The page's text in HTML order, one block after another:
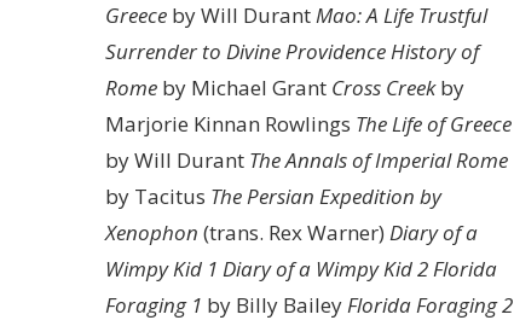
Greece by Will DurantMao: A Life Trustful
Surrender to Divine ProvidenceHistory of
Rome by Michael Grant Cross Creekby
Marjorie Kinnan Rowlings The Life of Greece
by Will Durant The Annals of Imperial Rome
by Tacitus The Persian Expedition by
Xenophon (trans. Rex Warner) Diary of a
Wimpy Kid 1 Diary of a Wimpy Kid 2Florida
Foraging 1 by Billy BaileyFlorida Foraging 2